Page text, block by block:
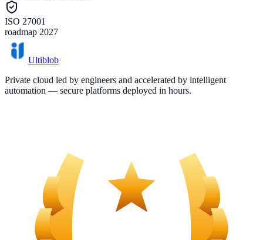
ISO 27001
roadmap 2027
Ultiblob
Private cloud led by engineers and accelerated by intelligent
automation — secure platforms deployed in hours.